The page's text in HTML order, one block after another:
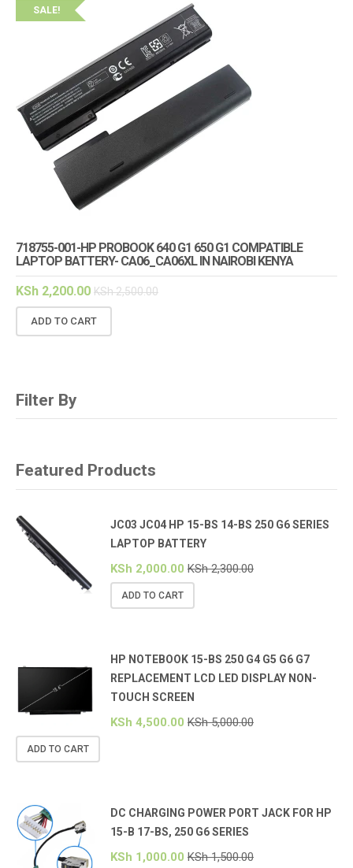
SALE!
718755-001-HP PROBOOK 640 G1 650 G1 COMPATIBLE
LAPTOP BATTERY- CA06_CA06XL IN NAIROBI KENYA
KSh 2,200.00 KSh2,500.00
ADD TO CART
Filter By
Featured Products
JC03 JC04 HP 15-BS 14-BS 250 G6 SERIES
LAPTOP BATTERY
KSh 2,000.00 KSh2,300.00
ADD TO CART
HP NOTEBOOK 15-BS 250 G4 G5 G6 G7
REPLACEMENT LCD LED DISPLAY NON-
TOUCH SCREEN
KSh 4,500.00 KSh5,000.00
ADD TO CART
DC CHARGING POWER PORT JACK FOR HP
15-B 17-BS, 250 G6 SERIES
KSh 1,000.00 KSh1,500.00